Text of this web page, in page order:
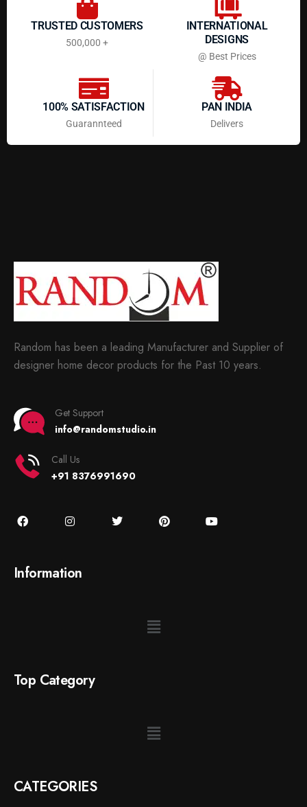
TRUSTED CUSTOMERS
500,000 +
INTERNATIONAL
DESIGNS
@ Best Prices
100% SATISFACTION
Guarannteed
PAN INDIA
Delivers
Random has been a leading Manufacturer and Supplier of
designer home decor products for the Past 10 years.
Get Support
info@randomstudio.in
Call Us
+91 8376991690
Information
Top Category
CATEGORIES